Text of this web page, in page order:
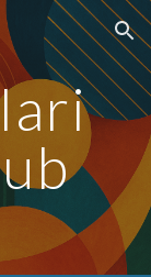
Skip to navigation